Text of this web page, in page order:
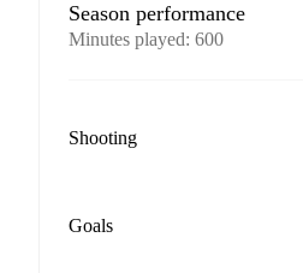
Season performance
Minutes played: 600
Shooting
Goals